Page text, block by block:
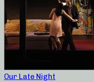
Our Late Night